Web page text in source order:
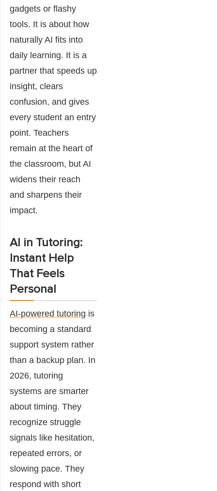
gadgets or flashy
tools. It is about how
naturally AI fits into
daily learning. It is a
partner that speeds up
insight, clears
confusion, and gives
every student an entry
point. Teachers
remain at the heart of
the classroom, but AI
widens their reach
and sharpens their
impact.
AI in Tutoring:
Instant Help
That Feels
Personal
AI-powered tutoring is
becoming a standard
support system rather
than a backup plan. In
2026, tutoring
systems are smarter
about timing. They
recognize struggle
signals like hesitation,
repeated errors, or
slowing pace. They
respond with short